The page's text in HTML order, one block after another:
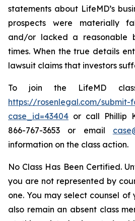
statements about LifeMD’s
prospects were materially
and/or lacked a reasonable
times. When the true details
lawsuit claims that investors
To join the LifeMD
https://rosenlegal.com/submit-
case_id=43404 or call Phillip
866-767-3653 or email
information on the class action.
No Class Has Been Certified.
you are not represented by
one. You may select counsel of
also remain an absent class